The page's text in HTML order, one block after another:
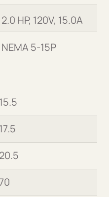
2.0 HP, 120V, 15.0A
NEMA 5-15P
15.5
17.5
20.5